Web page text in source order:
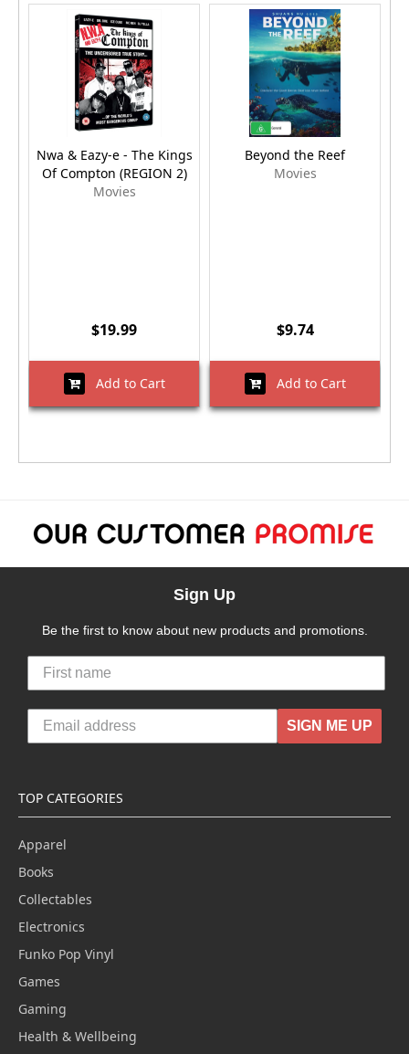
Nwa & Eazy-e - The Kings
Of Compton (REGION 2)
Movies
$19.99
Add to Cart
Beyond the Reef
Movies
$9.74
Add to Cart
Sign Up
Be the first to know about new products and promotions.
SIGN ME UP
TOP CATEGORIES
Apparel
Books
Collectables
Electronics
Funko Pop Vinyl
Games
Gaming
Health & Wellbeing